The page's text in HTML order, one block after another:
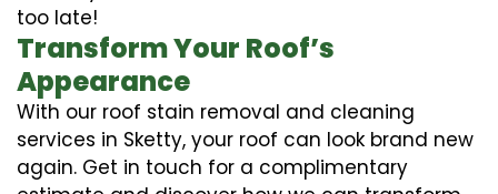
too late!
Transform Your Roof’s
Appearance
With our roof stain removal and cleaning
services in Sketty, your roof can look brand new
again. Get in touch for a complimentary